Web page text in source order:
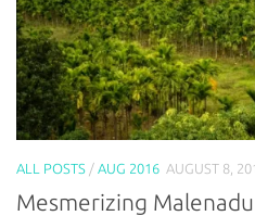
ALL POSTS / AUG 2016 AUGUST 8,
Mesmerizing Malenadu